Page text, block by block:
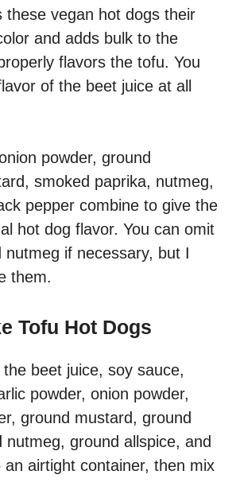
these vegan hot dogs their
and adds bulk to the
flavors the tofu. You
of the beet juice at all
powder, ground
smoked paprika, nutmeg,
pepper combine to give the
hot dog flavor. You can omit
nutmeg if necessary, but I
them.
Tofu Hot Dogs
beet juice, soy sauce,
powder, onion powder,
ground mustard, ground
nutmeg, ground allspice, and
an airtight container, then mix